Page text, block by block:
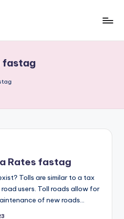
fastag
Rates fastag
Tolls are similar to a tax
users. Toll roads allow for
of new roads…